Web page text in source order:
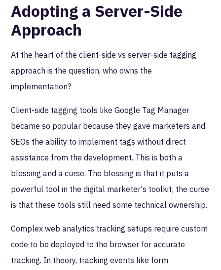
Adopting a Server-Side
Approach
At the heart of the client-side vs server-side tagging
approach is the question, who owns the
implementation?
Client-side tagging tools like Google Tag Manager
became so popular because they gave marketers and
SEOs the ability to implement tags without direct
assistance from the development. This is both a
blessing and a curse. The blessing is that it puts a
powerful tool in the digital marketer's toolkit; the curse
is that these tools still need some technical ownership.
Complex web analytics tracking setups require custom
code to be deployed to the browser for accurate
tracking. In theory, tracking events like form